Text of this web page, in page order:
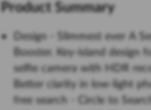
Product Summary
Design - Slimmest ever A
Booster. Key-island
selfie camera with HDR
Better clarity in low-light
free search - Circle to